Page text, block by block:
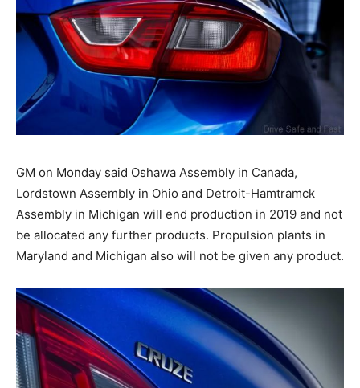
GM on Monday said Oshawa Assembly in Canada,
Lordstown Assembly in Ohio and Detroit-Hamtramck
Assembly in Michigan will end production in 2019 and not
be allocated any further products. Propulsion plants in
Maryland and Michigan also will not be given any product.